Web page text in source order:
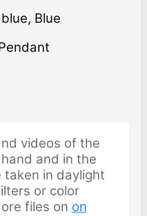
, Blue
Pendant
videos of the
and in the
in daylight
or color
files on on